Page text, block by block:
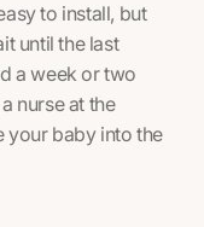
to install, but
until the last
a week or two
nurse at the
your baby into the